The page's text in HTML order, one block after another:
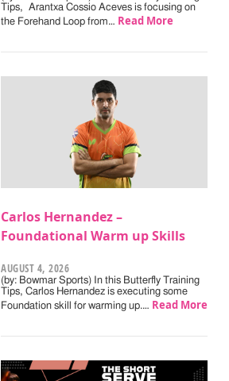
Tips, Arantxa Cossio Aceves is focusing on
the Forehand Loop from… Read More
Carlos Hernandez –
Foundational Warm up Skills
AUGUST 4, 2026
(by: Bowmar Sports) In this Butterfly Training
Tips, Carlos Hernandez is executing some
Foundation skill for warming up.… Read More